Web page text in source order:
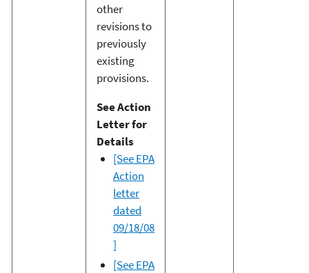
other
revisions to
previously
existing
provisions.
See Action
Letter for
Details
[See EPA
Action
letter
dated
09/18/08
]
[See EPA